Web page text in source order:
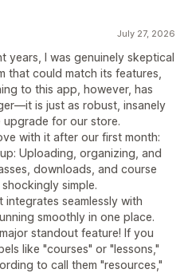
July 27, 2026
years, I was genuinely skeptical
that could match its features,
to this app, however, has
is just as robust, insanely
upgrade for our store.
with it after our first month:
Uploading, organizing, and
downloads, and course
simple.
integrates seamlessly with
smoothly in one place.
standout feature! If you
like "courses" or "lessons,"
to call them "resources,"